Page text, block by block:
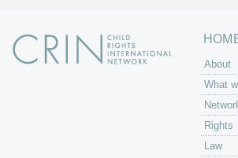
About
What
Rights
Law